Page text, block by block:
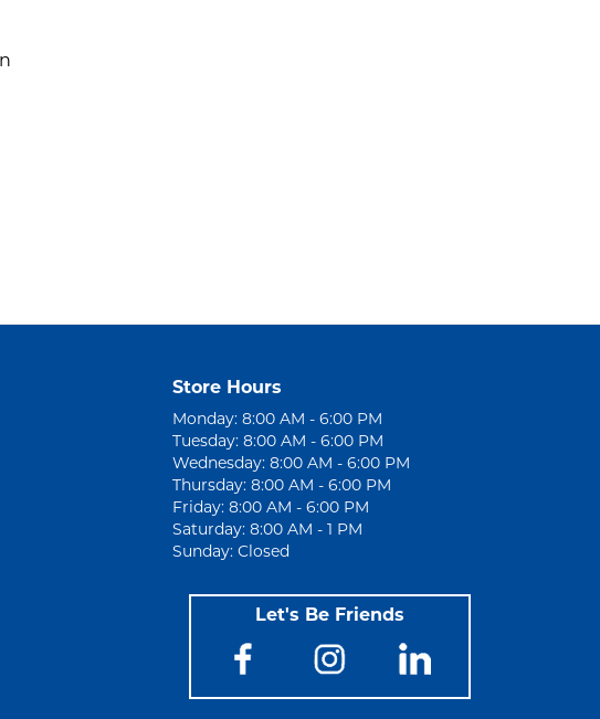
Store Hours
Monday: 8:00 AM - 6:00 PM
Tuesday: 8:00 AM - 6:00 PM
Wednesday: 8:00 AM - 6:00 PM
Thursday: 8:00 AM - 6:00 PM
Friday: 8:00 AM - 6:00 PM
Saturday: 8:00 AM - 1 PM
Sunday: Closed
Let's Be Friends